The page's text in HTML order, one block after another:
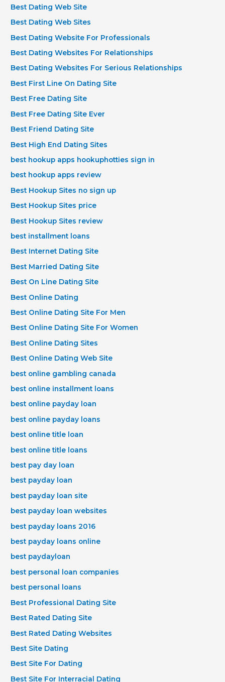
Best Dating Web Site
Best Dating Web Sites
Best Dating Website For Professionals
Best Dating Websites For Relationships
Best Dating Websites For Serious Relationships
Best First Line On Dating Site
Best Free Dating Site
Best Free Dating Site Ever
Best Friend Dating Site
Best High End Dating Sites
best hookup apps hookuphotties sign in
best hookup apps review
Best Hookup Sites no sign up
Best Hookup Sites price
Best Hookup Sites review
best installment loans
Best Internet Dating Site
Best Married Dating Site
Best On Line Dating Site
Best Online Dating
Best Online Dating Site For Men
Best Online Dating Site For Women
Best Online Dating Sites
Best Online Dating Web Site
best online gambling canada
best online installment loans
best online payday loan
best online payday loans
best online title loan
best online title loans
best pay day loan
best payday loan
best payday loan site
best payday loan websites
best payday loans 2016
best payday loans online
best paydayloan
best personal loan companies
best personal loans
Best Professional Dating Site
Best Rated Dating Site
Best Rated Dating Websites
Best Site Dating
Best Site For Dating
Best Site For Interracial Dating